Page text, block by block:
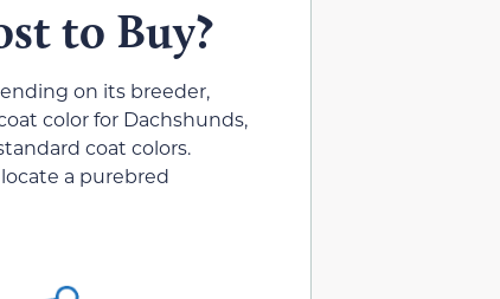
to Buy?
on its breeder,
color for Dachshunds,
coat colors.
a purebred